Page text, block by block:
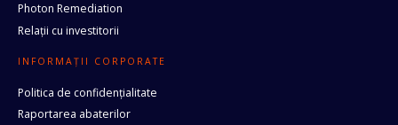
Photon Remediation
Relații cu investitorii
INFORMAȚII CORPORATE
Politica de confidențialitate
Raportarea abaterilor